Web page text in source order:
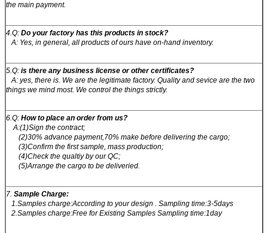
the main payment.
4.Q: Do your factory has this products in stock?
A: Yes, in general, all products of ours have on-hand inventory.
5.Q: is there any business license or other certificates?
A: yes, there is. We are the legitimate factory. Quality and sevice are the two
things we mind most. We control the things strictly.
6.Q: How to place an order from us?
A:(1)Sign the contract;
(2)30% advance payment,70% make before delivering the cargo;
(3)Confirm the first sample, mass production;
(4)Check the qualtiy by our QC;
(5)Arrange the cargo to be deliveried.
7. Sample Charge:
1.Samples charge:According to your design . Sampling time:3-5days
2.Samples charge:Free for Existing Samples Sampling time:1day